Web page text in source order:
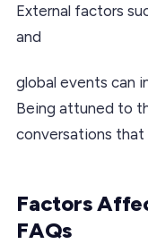
External factors
and
global events can
Being attuned to
conversations that
Factors
FAQs